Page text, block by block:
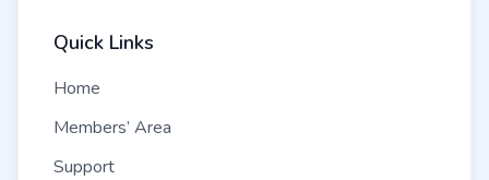
Quick Links
Home
Members’ Area
Support